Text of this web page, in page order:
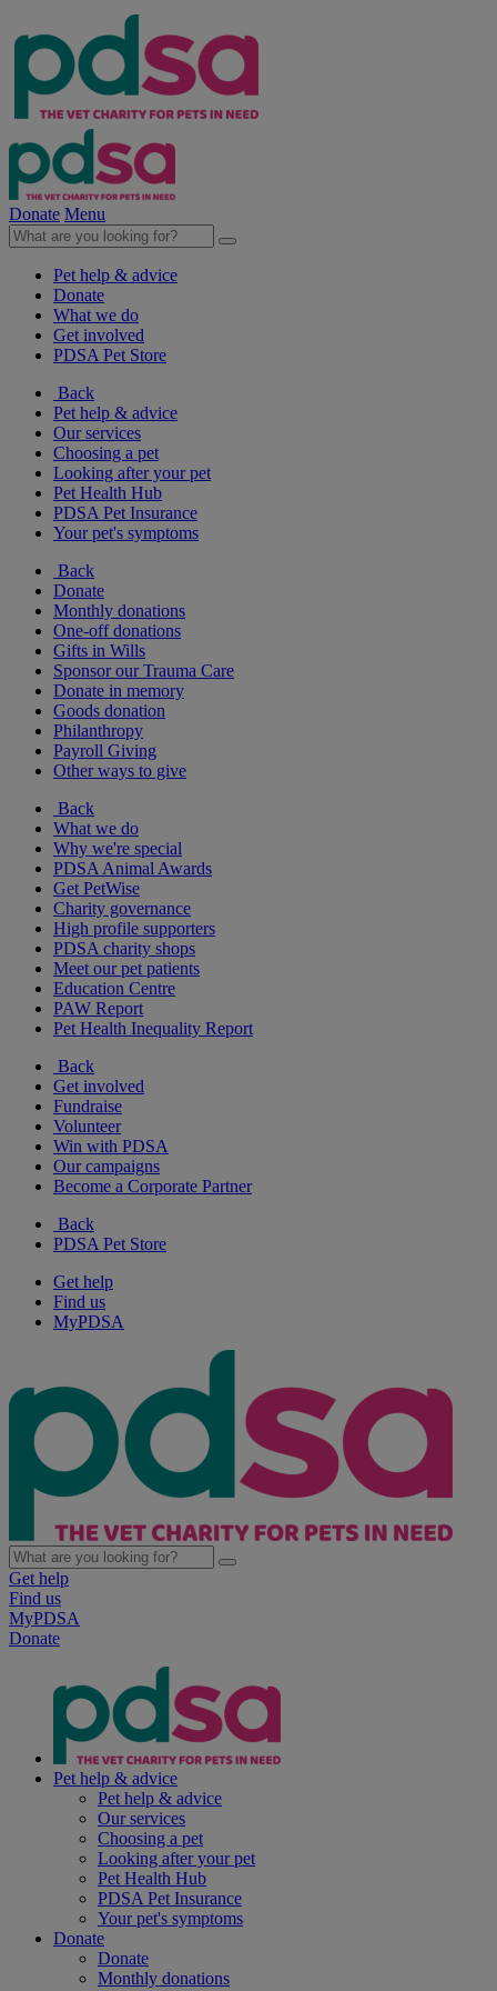
Donate Menu
Pet help & advice
Donate
What we do
Get involved
PDSA Pet Store
Back
Pet help & advice
Our services
Choosing a pet
Looking after your pet
Pet Health Hub
PDSA Pet Insurance
Your pet's symptoms
Back
Donate
Monthly donations
One-off donations
Gifts in Wills
Sponsor our Trauma Care
Donate in memory
Goods donation
Philanthropy
Payroll Giving
Other ways to give
Back
What we do
Why we're special
PDSA Animal Awards
Get PetWise
Charity governance
High profile supporters
PDSA charity shops
Meet our pet patients
Education Centre
PAW Report
Pet Health Inequality Report
Back
Get involved
Fundraise
Volunteer
Win with PDSA
Our campaigns
Become a Corporate Partner
Back
PDSA Pet Store
Get help
Find us
MyPDSA
Get help
Find us
MyPDSA
Donate
Pet help & advice
Pet help & advice
Our services
Choosing a pet
Looking after your pet
Pet Health Hub
PDSA Pet Insurance
Your pet's symptoms
Donate
Donate
Monthly donations